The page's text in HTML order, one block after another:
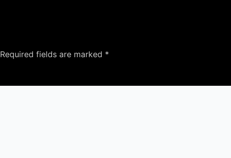
Required fields are marked *